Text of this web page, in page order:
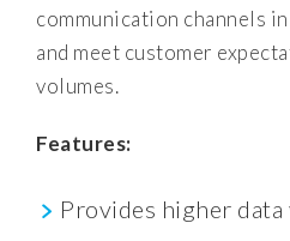
communication channels
and meet customer
volumes.
Features:
Provides higher